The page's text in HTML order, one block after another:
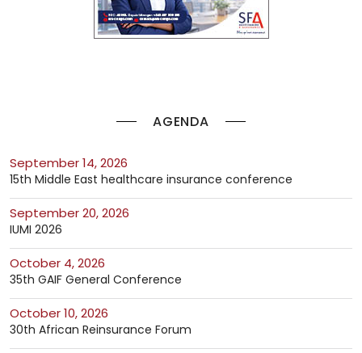
AGENDA
September 14, 2026
15th Middle East healthcare insurance conference
September 20, 2026
IUMI 2026
October 4, 2026
35th GAIF General Conference
October 10, 2026
30th African Reinsurance Forum